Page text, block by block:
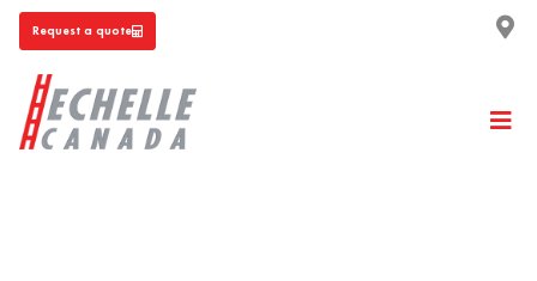
Request a quote